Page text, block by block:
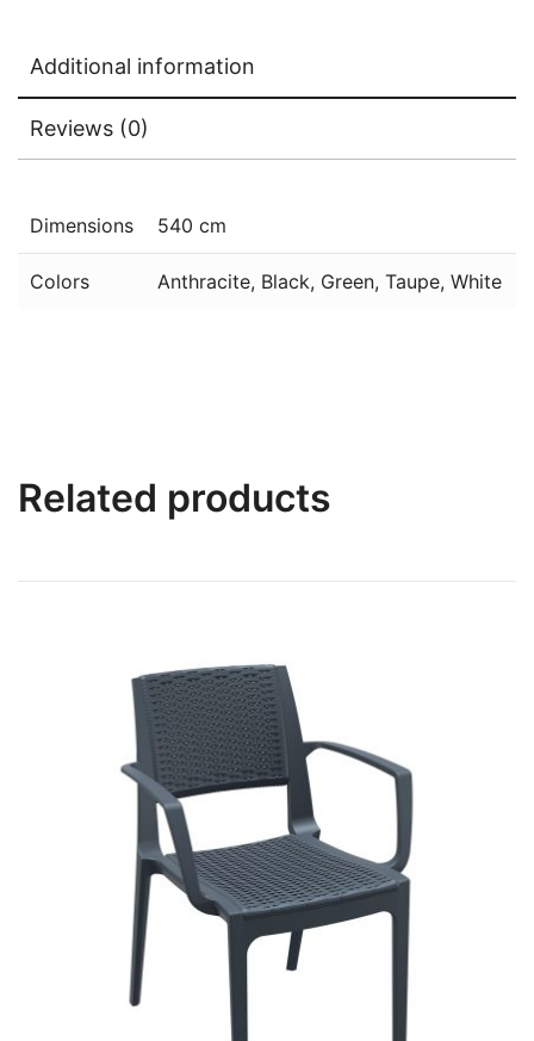
Additional information
Reviews (0)
Dimensions 540 cm
Colors Anthracite, Black, Green, Taupe, White
Related products